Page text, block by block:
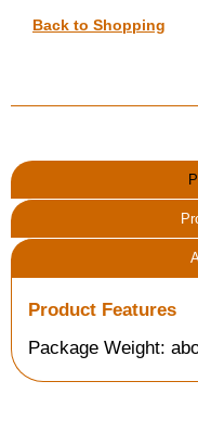
Back to Shopping
Product Features
Package Weight: